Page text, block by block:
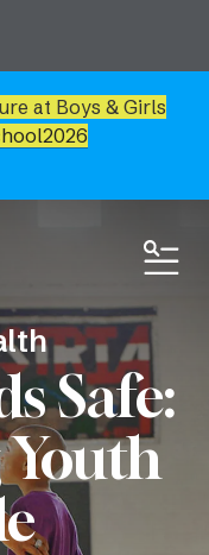
at Boys & Girls
Safe: